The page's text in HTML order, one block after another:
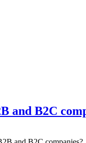
and B2C